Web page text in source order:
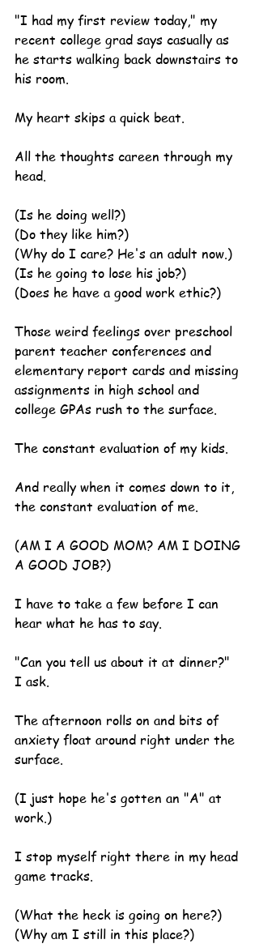
"I had my first review today," my
recent college grad says casually as
he starts walking back downstairs to
his room.
My heart skips a quick beat.
All the thoughts careen through my
head.
(Is he doing well?)
(Do they like him?)
(Why do I care? He's an adult now.)
(Is he going to lose his job?)
(Does he have a good work ethic?)
Those weird feelings over preschool
parent teacher conferences and
elementary report cards and missing
assignments in high school and
college GPAs rush to the surface.
The constant evaluation of my kids.
And really when it comes down to it,
the constant evaluation of me.
(AM I A GOOD MOM? AM I DOING
A GOOD JOB?)
I have to take a few before I can
hear what he has to say.
"Can you tell us about it at dinner?"
I ask.
The afternoon rolls on and bits of
anxiety float around right under the
surface.
(I just hope he's gotten an "A" at
work.)
I stop myself right there in my head
game tracks.
(What the heck is going on here?)
(Why am I still in this place?)